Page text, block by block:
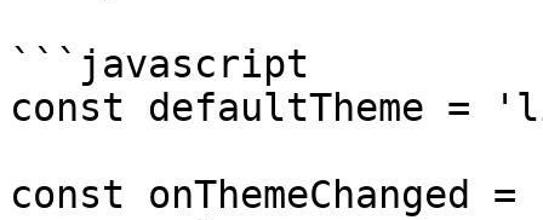
```javascript
const defaultTheme =
const onThemeChanged